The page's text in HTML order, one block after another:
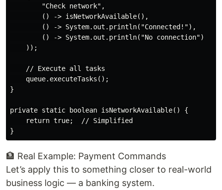
        "Check network",
        () -> isNetworkAvailable(),
        () -> System.out.println("Connected!"),
        () -> System.out.println("No connection")
    ));
    // Execute all tasks
    queue.executeTasks();
}
private static boolean isNetworkAvailable() {
    return true;  // Simplified
🏦 Real Example: Payment Commands
Let’s apply this to something closer to real-world
business logic — a banking system.